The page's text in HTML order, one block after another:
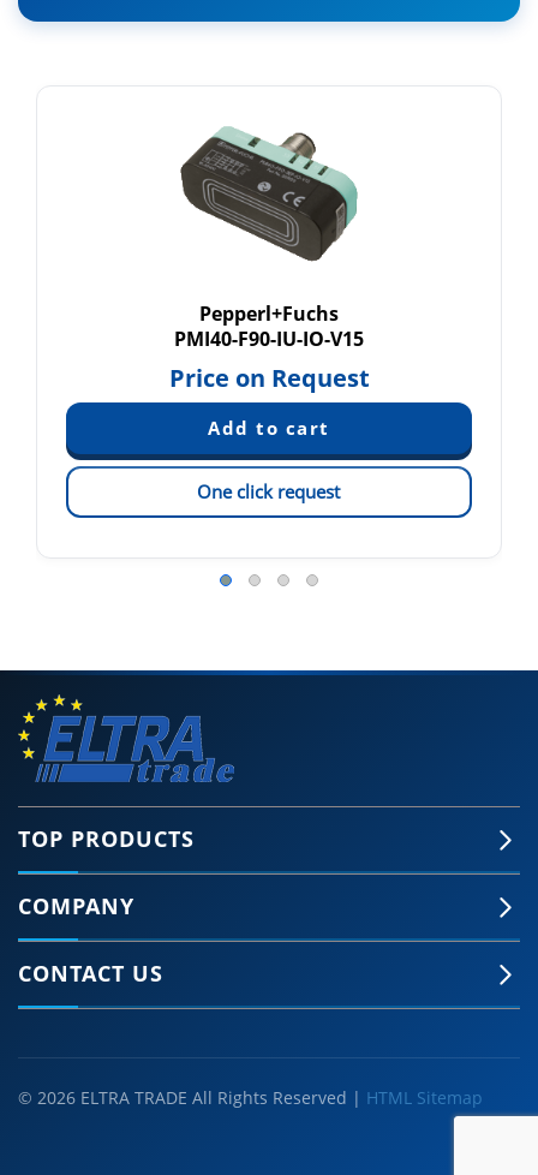
Pepperl+Fuchs
PMI40-F90-IU-IO-V15
Price on Request
One click request
TOP PRODUCTS
COMPANY
CONTACT US
© 2026 ELTRA TRADE All Rights Reserved | HTML Sitemap